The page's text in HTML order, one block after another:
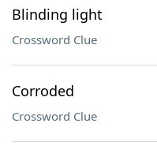
Blinding light
Crossword Clue
Corroded
Crossword Clue